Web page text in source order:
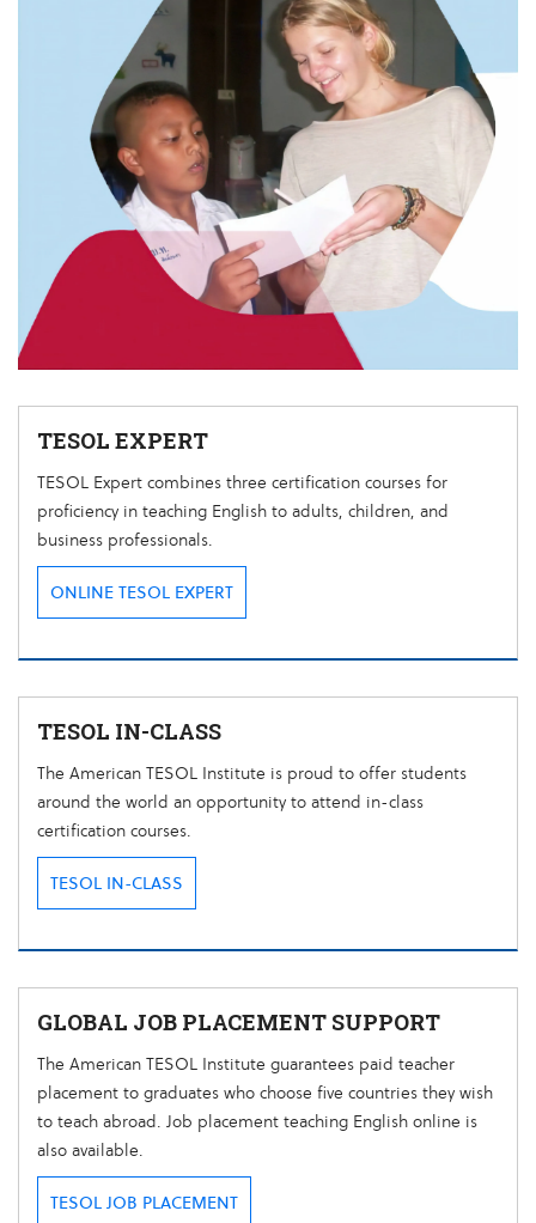
TESOL EXPERT
TESOL Expert combines three certification courses for
proficiency in teaching English to adults, children, and
business professionals.
ONLINE TESOL EXPERT
TESOL IN-CLASS
The American TESOL Institute is proud to offer students
around the world an opportunity to attend in-class
certification courses.
TESOL IN-CLASS
GLOBAL JOB PLACEMENT SUPPORT
The American TESOL Institute guarantees paid teacher
placement to graduates who choose five countries they wish
to teach abroad. Job placement teaching English online is
also available.
TESOL JOB PLACEMENT